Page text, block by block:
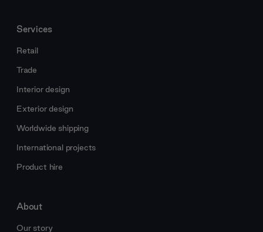
Services
Retail
Trade
Interior design
Exterior design
Worldwide shipping
International projects
Product hire
About
Our story